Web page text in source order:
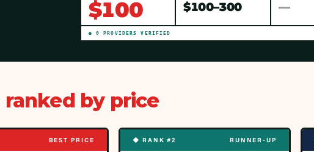
$100 $100–300 —
● 0 PROVIDERS VERIFIED
ranked by price
BEST PRICE ◆ RANK #2 RUNNER-UP